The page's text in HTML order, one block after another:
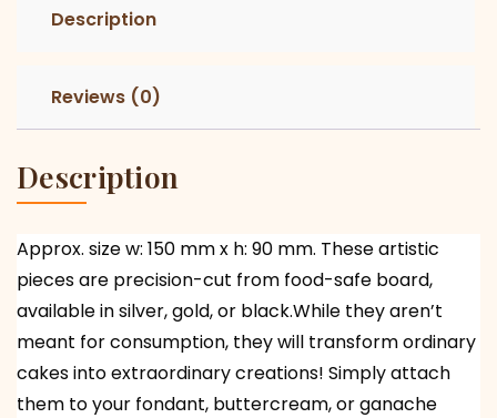
Description
Reviews (0)
Description
Approx. size w: 150 mm x h: 90 mm. These artistic
pieces are precision-cut from food-safe board,
available in silver, gold, or black.While they aren’t
meant for consumption, they will transform ordinary
cakes into extraordinary creations! Simply attach
them to your fondant, buttercream, or ganache